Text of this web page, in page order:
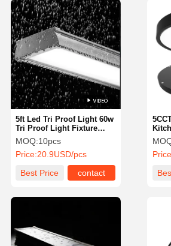
5ft Led Tri Proof Light 60w
Tri Proof Light Fixture
Slim Designed For Car
Washer Cold Storage
MOQ:10pcs
Price:20.9USD/pcs
Best Price
contact
High